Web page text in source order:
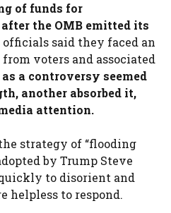
of funds for
the OMB emitted its
said they faced an
voters and associated
a controversy seemed
another absorbed it,
attention.
strategy of “flooding
by Trump Steve
to disorient and
helpless to respond.